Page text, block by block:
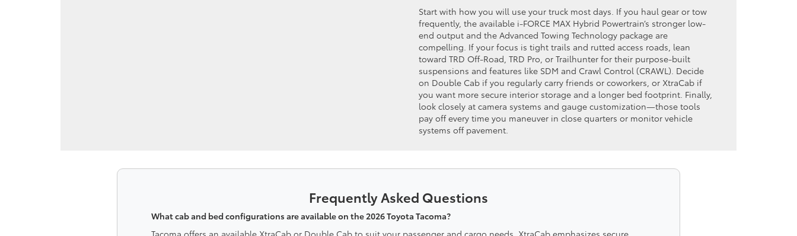
Start with how you will use your truck most days. If you haul gear or tow
frequently, the available i-FORCE MAX Hybrid Powertrain’s stronger low-
end output and the Advanced Towing Technology package are
compelling. If your focus is tight trails and rutted access roads, lean
toward TRD Off-Road, TRD Pro, or Trailhunter for their purpose-built
suspensions and features like SDM and Crawl Control (CRAWL). Decide
on Double Cab if you regularly carry friends or coworkers, or XtraCab if
you want more secure interior storage and a longer bed footprint. Finally,
look closely at camera systems and gauge customization—those tools
pay off every time you maneuver in close quarters or monitor vehicle
systems off pavement.
Frequently Asked Questions
What cab and bed configurations are available on the 2026 Toyota Tacoma?
Tacoma offers an available XtraCab or Double Cab to suit your passenger and cargo needs. XtraCab emphasizes secure